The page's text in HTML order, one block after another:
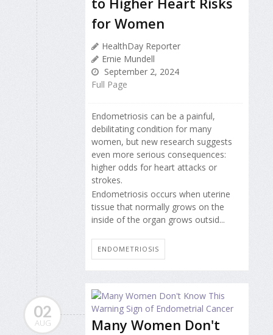
for Women
HealthDay Reporter
Ernie Mundell
September 2, 2024
Full Page
Endometriosis can be a painful,
debilitating condition for many
women, but new research suggests
even more serious consequences:
higher odds for heart attacks or
strokes.
Endometriosis occurs when uterine
tissue that normally grows on the
inside of the organ grows outsid...
ENDOMETRIOSIS
02
AUG
Many Women Don't